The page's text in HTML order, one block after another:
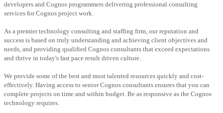
developers and Cognos programmers delivering professional consulting
services for Cognos project work.
As a premier technology consulting and staffing firm, our reputation and
success is based on truly understanding and achieving client objectives and
needs, and providing qualified Cognos consultants that exceed expectations
and thrive in today's fast pace result driven culture.
We provide some of the best and most talented resources quickly and cost-
effectively. Having access to senior Cognos consultants ensures that you can
complete projects on time and within budget. Be as responsive as the Cognos
technology requires.